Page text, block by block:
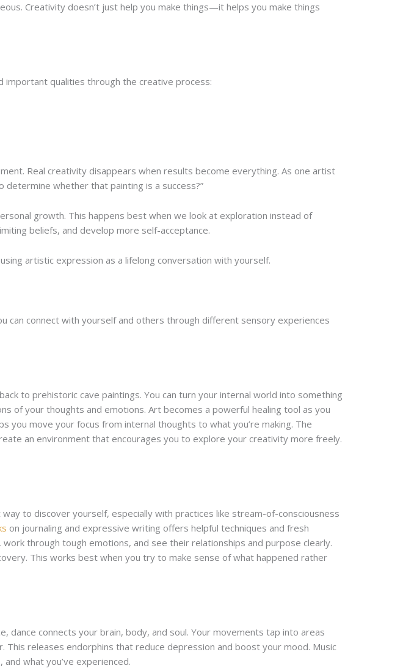
Creativity doesn’t just help you make things—it helps you make things
important qualities through the creative process:
Real creativity disappears when results become everything. As one artist
whether that painting is a success?”
growth. This happens best when we look at exploration instead of
beliefs, and develop more self-acceptance.
artistic expression as a lifelong conversation with yourself.
can connect with yourself and others through different sensory experiences
to prehistoric cave paintings. You can turn your internal world into something
of your thoughts and emotions. Art becomes a powerful healing tool as you
you move your focus from internal thoughts to what you’re making. The
an environment that encourages you to explore your creativity more freely.
to discover yourself, especially with practices like stream-of-consciousness
on journaling and expressive writing offers helpful techniques and fresh
through tough emotions, and see their relationships and purpose clearly.
This works best when you try to make sense of what happened rather
connects your brain, body, and soul. Your movements tap into areas
releases endorphins that reduce depression and boost your mood. Music
what you’ve experienced.